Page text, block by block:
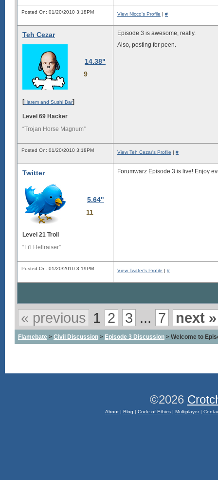
Posted On: 01/20/2010 3:18PM View Nicco's Profile | #
Teh Cezar
14.38"
9
[Harem and Sushi Bar]
Level 69 Hacker
“Trojan Horse Magnum”
Episode 3 is awesome, really.
Also, posting for peen.
Posted On: 01/20/2010 3:18PM View Teh Cezar's Profile | #
Twitter
5.64"
11
Level 21 Troll
“Li'l Hellraiser”
Forumwarz Episode 3 is live! Enjoy
Posted On: 01/20/2010 3:19PM View Twitter's Profile | #
« previous 1 2 3 ... 7 next »
Flamebate > Civil Discussion > Episode 3 Discussion > Welcome to
©2026
About| Blog | Code of Ethics| Multiplayer|